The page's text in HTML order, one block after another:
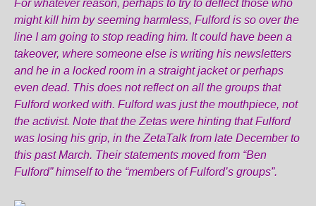
For whatever reason, perhaps to try to deflect those who
might kill him by seeming harmless, Fulford is so over the
line I am going to stop reading him. It could have been a
takeover, where someone else is writing his newsletters
and he in a locked room in a straight jacket or perhaps
even dead. This does not reflect on all the groups that
Fulford worked with. Fulford was just the mouthpiece, not
the activist. Note that the Zetas were hinting that Fulford
was losing his grip, in the ZetaTalk from late December to
this past March. Their statements moved from “Ben
Fulford” himself to the “members of Fulford’s groups”.